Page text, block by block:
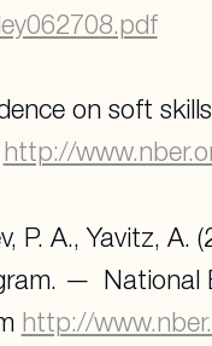
on soft
http://
P. A., Yavitz, A.
National
http://